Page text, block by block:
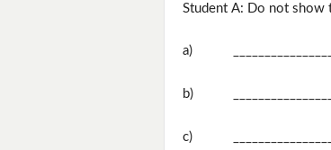
Student A: Do not show
a)
b)
c)